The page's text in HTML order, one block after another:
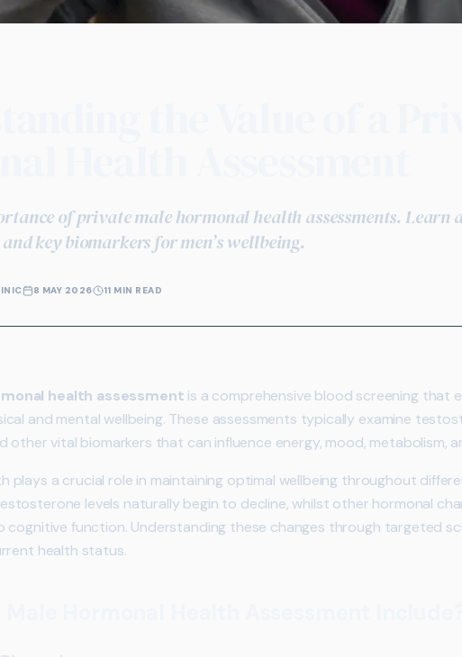
of private male hormonal health assessments. Learn
key biomarkers for men’s wellbeing.
8 MAY 2026 11 MIN READ
health assessment is a comprehensive blood screening that
and mental wellbeing. These assessments typically examine
other vital biomarkers that can influence energy, mood, metabolism,
plays a crucial role in maintaining optimal wellbeing throughout
levels naturally begin to decline, whilst other hormonal
cognitive function. Understanding these changes through targeted
health status.